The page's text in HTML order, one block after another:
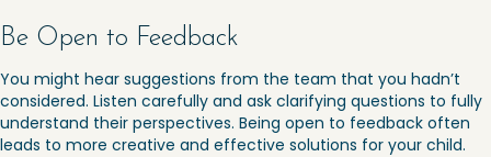
Be Open to Feedback
You might hear suggestions from the team that you hadn’t
considered. Listen carefully and ask clarifying questions to fully
understand their perspectives. Being open to feedback often
leads to more creative and effective solutions for your child.